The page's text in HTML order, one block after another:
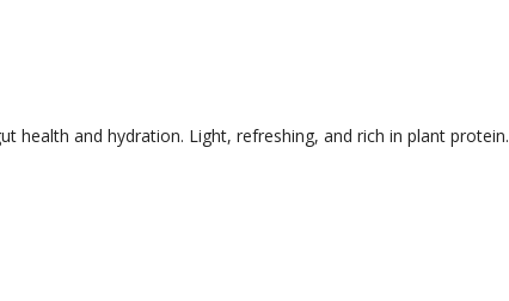
health and hydration. Light, refreshing, and rich in plant protein.